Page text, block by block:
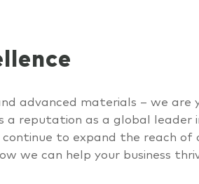
advanced materials – we are
a reputation as a global
continue to expand the reach of
we can help your business